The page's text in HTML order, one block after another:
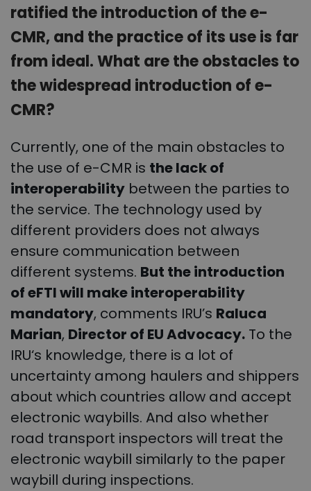
ratified the introduction of the e-
CMR, and the practice of its use is far
from ideal. What are the obstacles to
the widespread introduction of e-
CMR?
Currently, one of the main obstacles to
the use of e-CMR is the lack of
interoperability between the parties to
the service. The technology used by
different providers does not always
ensure communication between
different systems. But the introduction
of eFTI will make interoperability
mandatory, comments IRU’s Raluca
Marian, Director of EU Advocacy. To the
IRU‘s knowledge, there is a lot of
uncertainty among haulers and shippers
about which countries allow and accept
electronic waybills. And also whether
road transport inspectors will treat the
electronic waybill similarly to the paper
waybill during inspections.